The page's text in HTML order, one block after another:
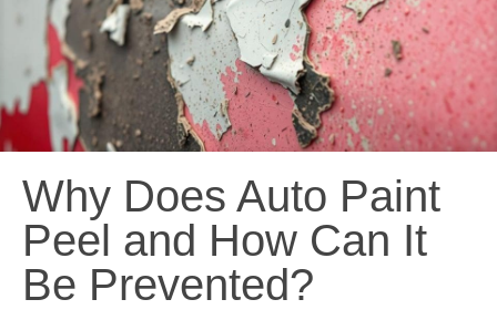
Why Does Auto Paint
Peel and How Can It
Be Prevented?